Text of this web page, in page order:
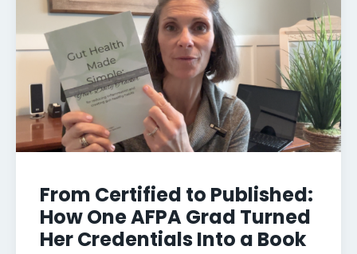
From Certified to Published:
How One AFPA Grad Turned
Her Credentials Into a Book